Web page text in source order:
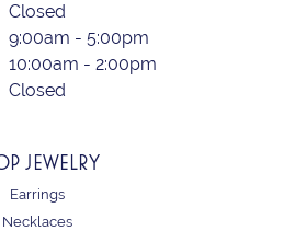
Closed
Tuesday - Friday:
9:00am - 5:00pm
10:00am - 2:00pm
Closed
JEWELRY
Earrings
Necklaces